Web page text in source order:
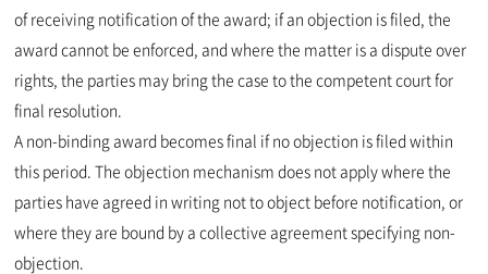
of receiving notification of the award; if an objection is filed, the
award cannot be enforced, and where the matter is a dispute over
rights, the parties may bring the case to the competent court for
final resolution.
A non-binding award becomes final if no objection is filed within
this period. The objection mechanism does not apply where the
parties have agreed in writing not to object before notification, or
where they are bound by a collective agreement specifying non-
objection.